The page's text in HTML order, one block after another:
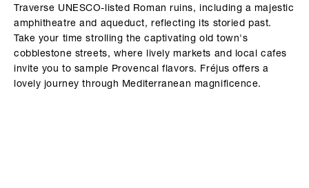
Traverse UNESCO-listed Roman ruins, including a majestic
amphitheatre and aqueduct, reflecting its storied past.
Take your time strolling the captivating old town's
cobblestone streets, where lively markets and local cafes
invite you to sample Provencal flavors. Fréjus offers a
lovely journey through Mediterranean magnificence.